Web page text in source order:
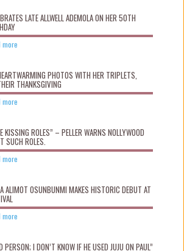
LATE ALLWELL ADEMOLA ON HER 50TH
more
PHOTOS WITH HER TRIPLETS,
THANKSGIVING
more
KISSING ROLES” – PELLER WARNS NOLLYWOOD
SUCH ROLES.
more
ALIMOT OSUNBUNMI MAKES HISTORIC DEBUT AT
more
PERSON; I DON’T KNOW IF HE USED JUJU ON PAUL”